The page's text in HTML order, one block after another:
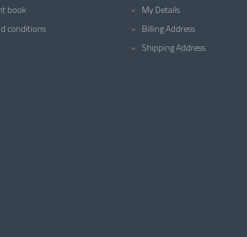
book
conditions
My Details
Billing Address
Shipping Address